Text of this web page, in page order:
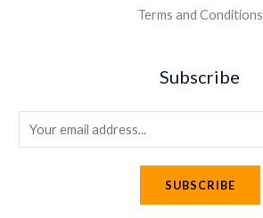
Terms and Conditions
Subscribe
m
SUBSCRIBE